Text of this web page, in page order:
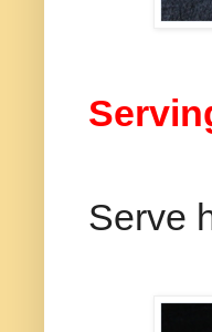
Serve